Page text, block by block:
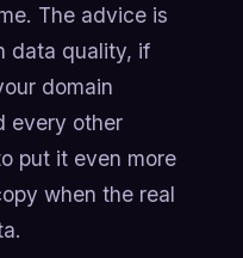
The advice is
data quality, if
domain
every other
put it even more
when the real